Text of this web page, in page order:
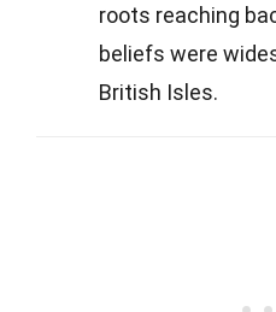
roots reaching
beliefs were
British Isles.